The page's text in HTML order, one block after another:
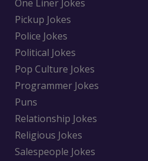
One Liner Jokes
Pickup Jokes
Police Jokes
Political Jokes
Pop Culture Jokes
Programmer Jokes
Puns
Relationship Jokes
Religious Jokes
Salespeople Jokes